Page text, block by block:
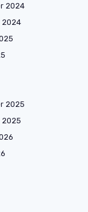
2024
2024
2025
2025